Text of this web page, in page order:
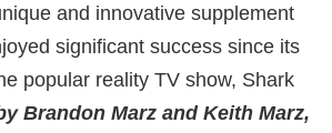
and innovative supplement
significant success since its
popular reality TV show, Shark
Brandon Marz and Keith Marz,